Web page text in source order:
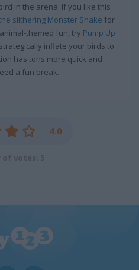
in the arena. If you like this
slithering Monster Snake for
themed fun, try Pump Up
inflate your birds to
has tons more quick and
a fun break.
4.0